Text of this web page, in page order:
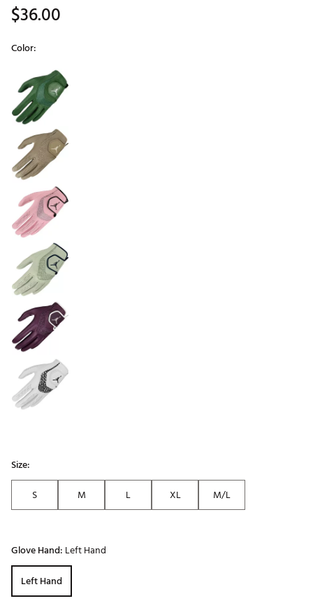
$36.00
Color:
Selectable group
Size:
S
M L XL M/L
Glove Hand: Left Hand
Left Hand